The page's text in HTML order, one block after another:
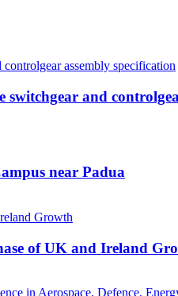
and
near Padua
of UK and Ireland